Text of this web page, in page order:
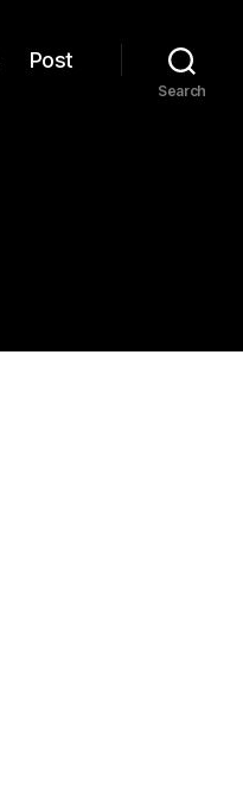
Post
Search